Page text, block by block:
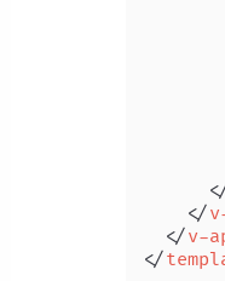
</
</v-
</